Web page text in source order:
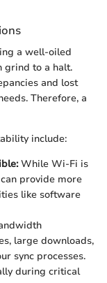
a well-oiled
grind to a halt.
and lost
Therefore, a
include:
While Wi-Fi is
provide more
like software
large downloads,
sync processes.
during critical